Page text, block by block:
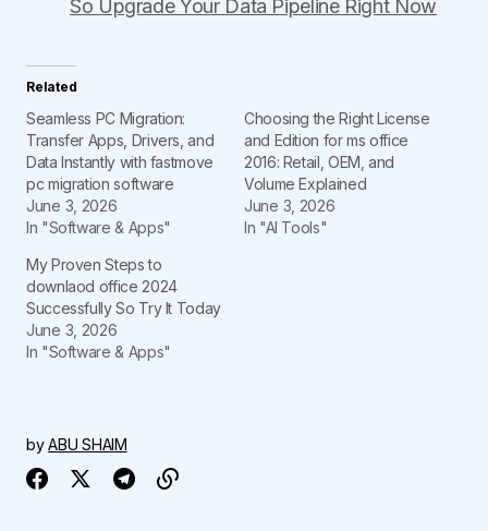
So Upgrade Your Data Pipeline Right Now
Related
Seamless PC Migration:
Transfer Apps, Drivers, and
Data Instantly with fastmove
pc migration software
June 3, 2026
In "Software & Apps"
Choosing the Right License
and Edition for ms office
2016: Retail, OEM, and
Volume Explained
June 3, 2026
In "AI Tools"
My Proven Steps to
downlaod office 2024
Successfully So Try It Today
June 3, 2026
In "Software & Apps"
by ABU SHAIM